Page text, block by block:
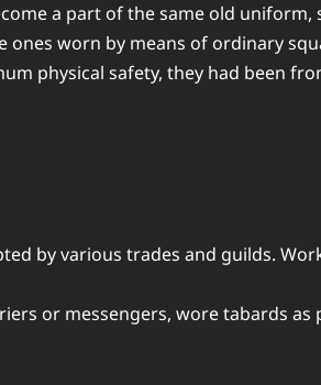
a part of the same old
worn by means of ordinary
physical safety, they had been
by various trades and guilds.
or messengers, wore tabards